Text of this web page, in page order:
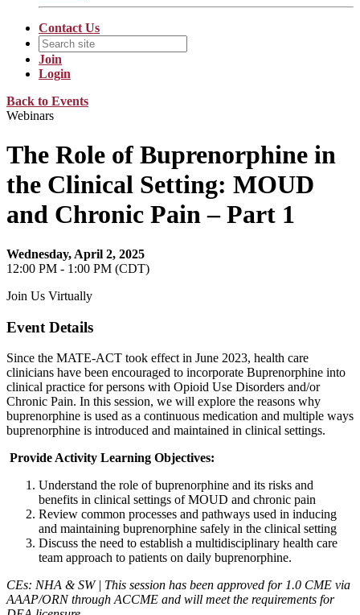
Contact Us
Join
Login
Back to Events
Webinars
The Role of Buprenorphine in
the Clinical Setting: MOUD
and Chronic Pain – Part 1
Wednesday, April 2, 2025
12:00 PM - 1:00 PM (CDT)
Join Us Virtually
Event Details
Since the MATE-ACT took effect in June 2023, health care
clinicians have been encouraged to incorporate Buprenorphine into
clinical practice for persons with Opioid Use Disorders and/or
Chronic Pain. In this session, we will explore the reasons why
buprenorphine is used as a continuous medication and multiple ways
buprenorphine is introduced and maintained in clinical settings.
Provide Activity Learning Objectives:
Understand the role of buprenorphine and its risks and
benefits in clinical settings of MOUD and chronic pain
Review common processes and pathways used in inducing
and maintaining buprenorphine safely in the clinical setting
Discuss the need to establish a multidisciplinary health care
team approach to patients on daily buprenorphine.
CEs: NHA & SW | This session has been approved for 1.0 CME via
AAAP/ORN through ACCME and will meet the requirements for